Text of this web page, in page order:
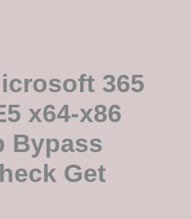
365
x64-x86
Bypass
Get